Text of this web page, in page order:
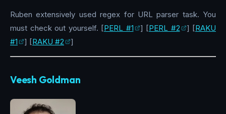
Ruben extensively used regex for URL parser task. You
must check out yourself. [PERL #1 ] [PERL #2 ] [RAKU
#1
] [RAKU #2 ]
Veesh Goldman